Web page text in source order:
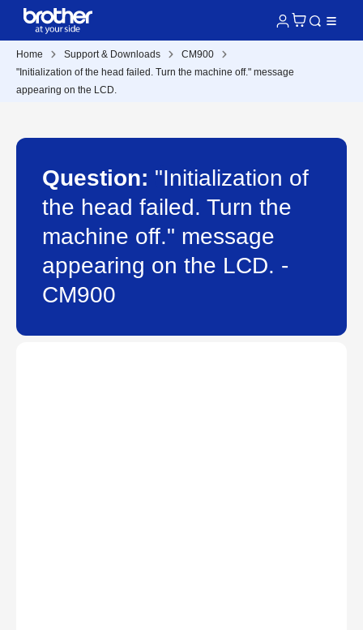
Home Support & Downloads
CM900
"Initialization of the head failed. Turn the machine off." message
appearing on the LCD.
Question: "Initialization of
the head failed. Turn the
machine off." message
appearing on the LCD. -
CM900